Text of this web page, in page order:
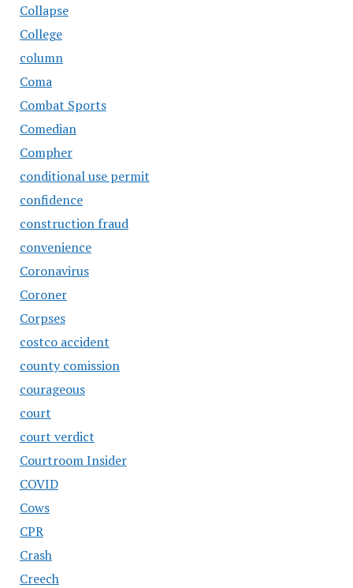
Collapse
College
column
Coma
Combat Sports
Comedian
Compher
conditional use permit
confidence
construction fraud
convenience
Coronavirus
Coroner
Corpses
costco accident
county comission
courageous
court
court verdict
Courtroom Insider
COVID
Cows
CPR
Crash
Creech